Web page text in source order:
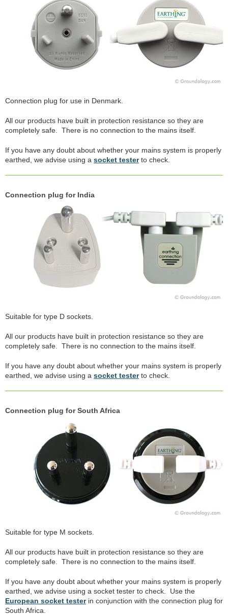
Connection plug for use in Denmark.
All our products have built in protection resistance so they are
completely safe. There is no connection to the mains itself.
If you have any doubt about whether your mains system is properly
earthed, we advise using a socket testerto check.
Connection plug for India
Suitable for type D sockets.
All our products have built in protection resistance so they are
completely safe. There is no connection to the mains itself.
If you have any doubt about whether your mains system is properly
earthed, we advise using a socket testerto check.
Connection plug for South Africa
Suitable for type M sockets.
All our products have built in protection resistance so they are
completely safe. There is no connection to the mains itself.
If you have any doubt about whether your mains system is properly
earthed, we advise using a socket tester to check. Use the
European socket testerin conjunction with the connection plug for
South Africa.